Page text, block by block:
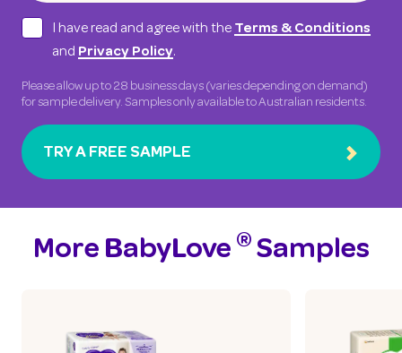
I have read and agree with the Terms & Conditions
and Privacy Policy.
Please allow up to 28 business days (varies depending on demand)
for sample delivery. Samples only available to Australian residents.
TRY A FREE SAMPLE
More BabyLove ® Samples